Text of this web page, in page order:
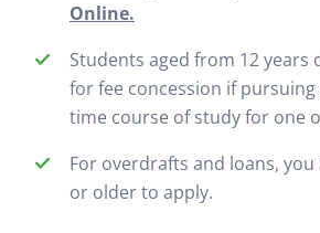
Online.
Students aged from 12 years
for fee concession if
time course of study for one
For overdrafts and loans, you
or older to apply.